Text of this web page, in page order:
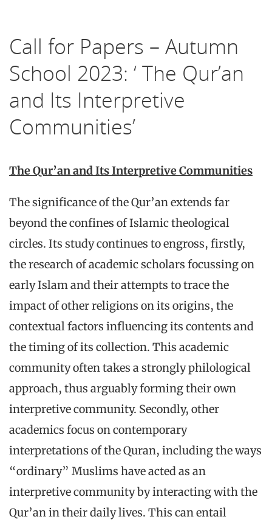
Call for Papers – Autumn
School 2023: ‘ The Qur’an
and Its Interpretive
Communities’
The Qur’an and Its Interpretive Communities
The significance of the Qur’an extends far
beyond the confines of Islamic theological
circles. Its study continues to engross, firstly,
the research of academic scholars focussing on
early Islam and their attempts to trace the
impact of other religions on its origins, the
contextual factors influencing its contents and
the timing of its collection. This academic
community often takes a strongly philological
approach, thus arguably forming their own
interpretive community. Secondly, other
academics focus on contemporary
interpretations of the Quran, including the ways
“ordinary” Muslims have acted as an
interpretive community by interacting with the
Qur’an in their daily lives. This can entail